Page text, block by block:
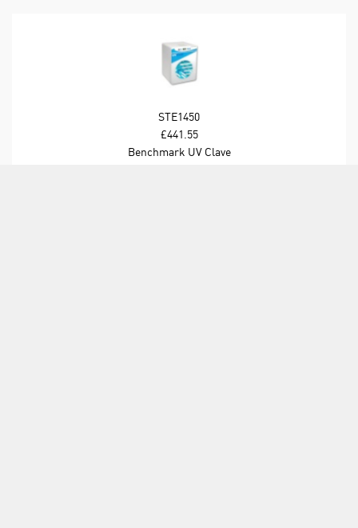
STE1450
£441.55
Benchmark UV Clave